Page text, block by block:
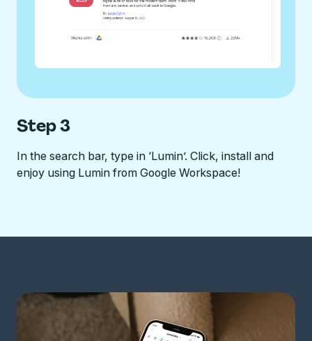
Step 3
In the search bar, type in ‘Lumin’. Click, install and
enjoy using Lumin from Google Workspace!